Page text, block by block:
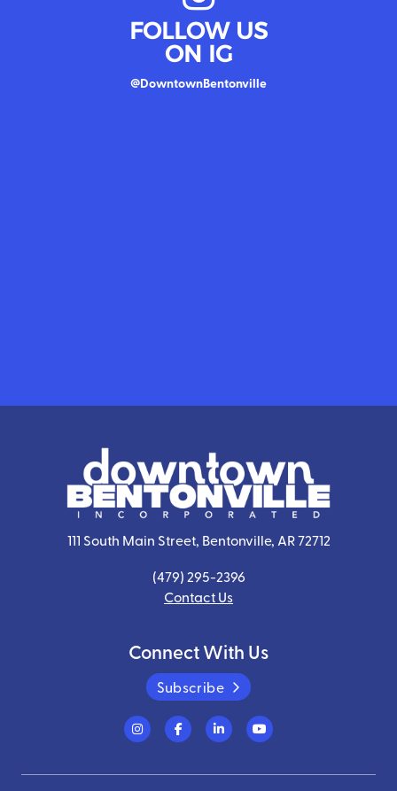
FOLLOW US
ON IG
@DowntownBentonville
111 South Main Street, Bentonville, AR 72712
(479) 295-2396
Contact Us
Connect With Us
Subscribe